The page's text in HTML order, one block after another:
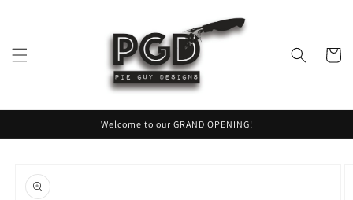
Cart
Welcome to our GRAND OPENING!
product
information